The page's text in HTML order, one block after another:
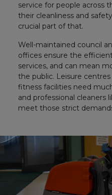
service for people across
their cleanliness and
crucial part of that.
Well-maintained council
offices ensure the
services, and can mean
the public. Leisure
fitness facilities need
and professional cleaners
meet those strict